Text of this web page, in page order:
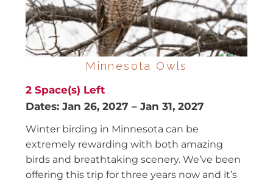
Minnesota Owls
2 Space(s) Left
Dates: Jan 26, 2027 – Jan 31, 2027
Winter birding in Minnesota can be
extremely rewarding with both amazing
birds and breathtaking scenery. We’ve been
offering this trip for three years now and it’s